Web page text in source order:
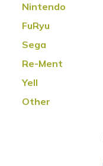
Nintendo
FuRyu
Sega
Re-Ment
Yell
Other